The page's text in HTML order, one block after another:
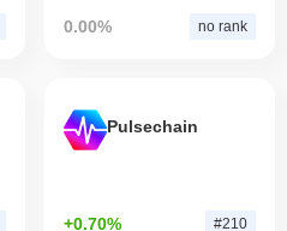
0.00% no rank
Pulsechain
+0.70% #210